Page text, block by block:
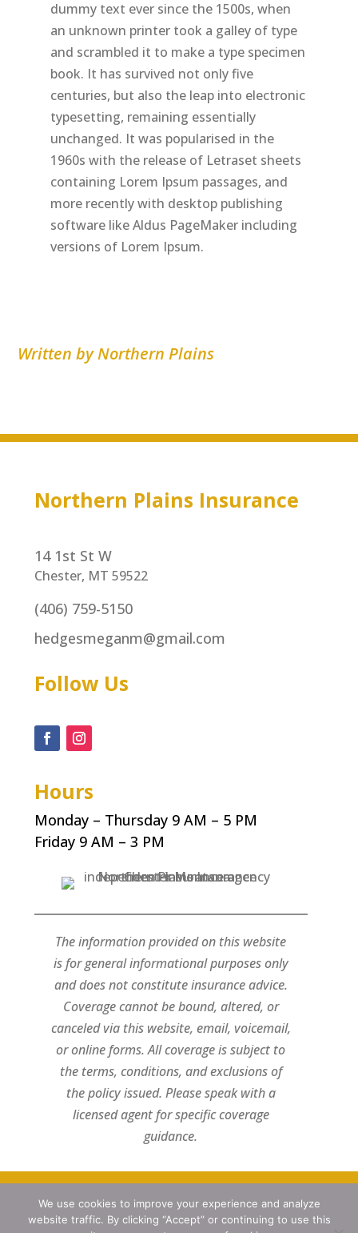
dummy text ever since the 1500s, when
an unknown printer took a galley of type
and scrambled it to make a type specimen
book. It has survived not only five
centuries, but also the leap into electronic
typesetting, remaining essentially
unchanged. It was popularised in the
1960s with the release of Letraset sheets
containing Lorem Ipsum passages, and
more recently with desktop publishing
software like Aldus PageMaker including
versions of Lorem Ipsum.
Written by Northern Plains
Northern Plains Insurance
14 1st St W
Chester, MT 59522
(406) 759-5150
hedgesmeganm@gmail.com
Follow Us
Hours
Monday – Thursday 9 AM – 5 PM
Friday 9 AM – 3 PM
The information provided on this website
is for general informational purposes only
and does not constitute insurance advice.
Coverage cannot be bound, altered, or
canceled via this website, email, voicemail,
or online forms. All coverage is subject to
the terms, conditions, and exclusions of
the policy issued. Please speak with a
licensed agent for specific coverage
guidance.
Designed byLittle Dog Social Media
Privacy Policy
We use cookies to improve your experience and analyze
website traffic. By clicking “Accept” or continuing to use this